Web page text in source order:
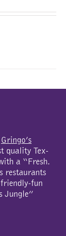
Gringo’s
quality Tex-
a “Fresh.
restaurants
fun
Jungle”